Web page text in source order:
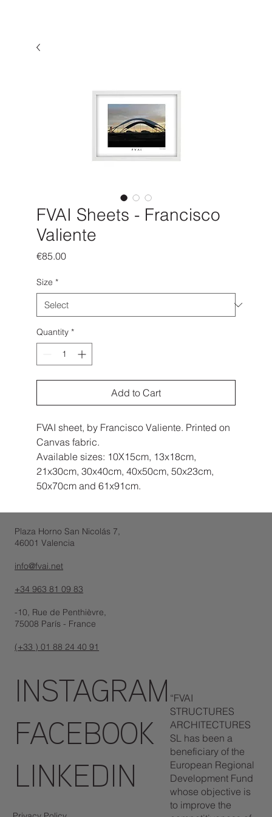
FVAI Sheets - Francisco
Valiente
€85.00Price
Size *
Quantity *
Add to Cart
FVAI sheet, by Francisco Valiente. Printed on
Canvas fabric.
Available sizes: 10X15cm, 13x18cm,
21x30cm, 30x40cm, 40x50cm, 50x23cm,
50x70cm and 61x91cm.
Plaza Horno San Nicolás 7,
46001 Valencia
info@fvai.net
+34 963 81 09 83
-10, Rue de Penthièvre,
75008 París - France
(+33 ) 01 88 24 40 91
INSTAGRAM
FACEBOOK
LINKEDIN
“FVAI
STRUCTURES
ARCHITECTURES
SL has been a
beneficiary of the
European Regional
Development Fund
whose objective is
to improve the